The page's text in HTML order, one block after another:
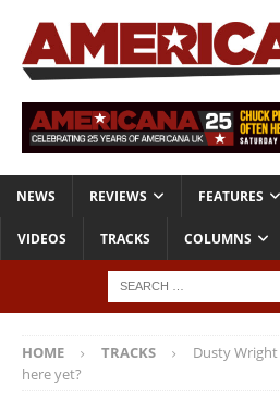
NEWS REVIEWS FEATURES
VIDEOS TRACKS COLUMNS
HOME TRACKS
Dusty Wright
here yet?